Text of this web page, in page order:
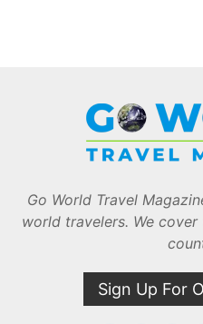
Go World Travel
world travelers. We
Sign Up For